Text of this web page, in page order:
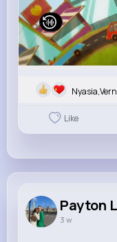
Like
Payton
3 w